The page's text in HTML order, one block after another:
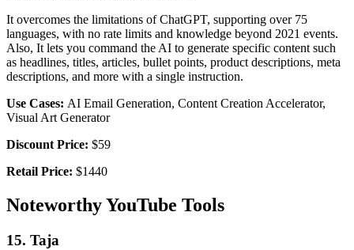
It overcomes the limitations of ChatGPT, supporting over 75
languages, with no rate limits and knowledge beyond 2021 events.
Also, It lets you command the AI to generate specific content such
as headlines, titles, articles, bullet points, product descriptions, meta
descriptions, and more with a single instruction.
Use Cases: AI Email Generation, Content Creation Accelerator,
Visual Art Generator
Discount Price: $59
Retail Price: $1440
Noteworthy YouTube Tools
15. Taja